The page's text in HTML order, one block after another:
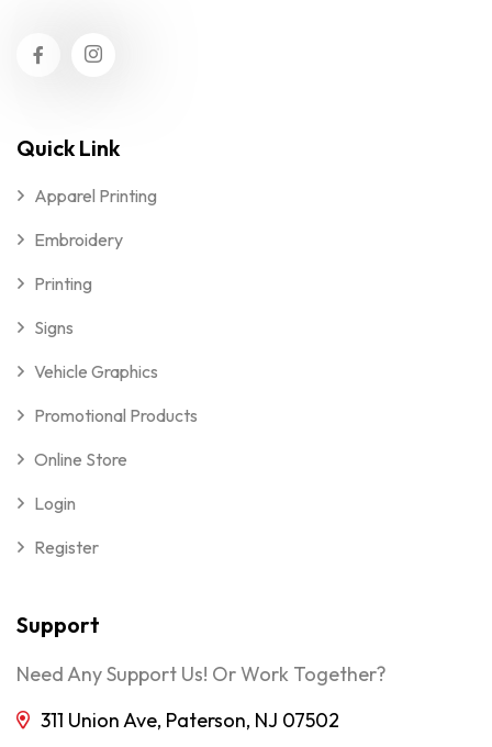
Quick Link
Apparel Printing
Embroidery
Printing
Signs
Vehicle Graphics
Promotional Products
Online Store
Login
Register
Support
Need Any Support Us! Or Work Together?
311 Union Ave, Paterson, NJ 07502